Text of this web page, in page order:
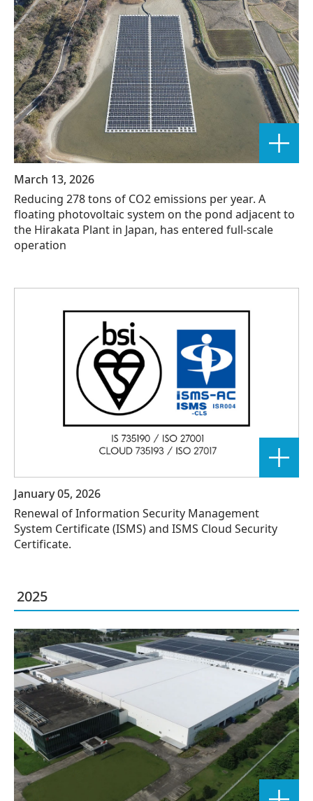
March 13, 2026
Reducing 278 tons of CO2 emissions per year. A
floating photovoltaic system on the pond adjacent to
the Hirakata Plant in Japan, has entered full-scale
operation
January 05, 2026
Renewal of Information Security Management
System Certificate (ISMS) and ISMS Cloud Security
Certificate.
2025